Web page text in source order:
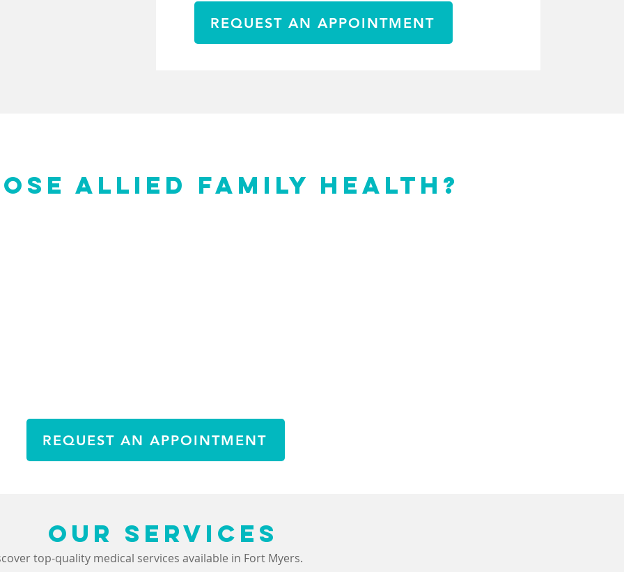
REQUEST AN APPOINTMENT
ALLIED FAMILY HEALTH?
REQUEST AN APPOINTMENT
OUR SERVICES
top-quality medical services available in Fort Myers.